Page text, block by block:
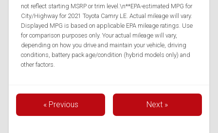
not reflect starting MSRP or trim level.\n**EPA-estimated MPG for
City/Highway for 2021 Toyota Camry LE. Actual mileage will vary.
Displayed MPG is based on applicable EPA mileage ratings. Use
for comparison purposes only. Your actual mileage will vary,
depending on how you drive and maintain your vehicle, driving
conditions, battery pack age/condition (hybrid models only) and
other factors.
« Previous Next »